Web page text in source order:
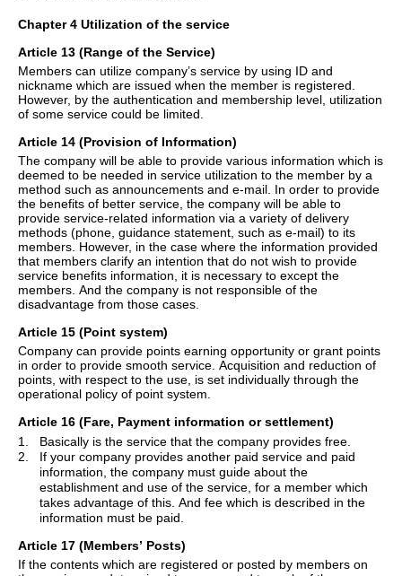
Chapter 4 Utilization of the service
Article 13 (Range of the Service)
Members can utilize company’s service by using ID and
nickname which are issued when the member is registered.
However, by the authentication and membership level, utilization
of some service could be limited.
Article 14 (Provision of Information)
The company will be able to provide various information which is
deemed to be needed in service utilization to the member by a
method such as announcements and e-mail. In order to provide
the benefits of better service, the company will be able to
provide service-related information via a variety of delivery
methods (phone, guidance statement, such as e-mail) to its
members. However, in the case where the information provided
that members clarify an intention that do not wish to provide
service benefits information, it is necessary to except the
members. And the company is not responsible of the
disadvantage from those cases.
Article 15 (Point system)
Company can provide points earning opportunity or grant points
in order to provide smooth service. Acquisition and reduction of
points, with respect to the use, is set individually through the
operational policy of point system.
Article 16 (Fare, Payment information or settlement)
1.
Basically is the service that the company provides free.
2.
If your company provides another paid service and paid
information, the company must guide about the
establishment and use of the service, for a member which
takes advantage of this. And fee which is described in the
information must be paid.
Article 17 (Members’ Posts)
If the contents which are registered or posted by members on